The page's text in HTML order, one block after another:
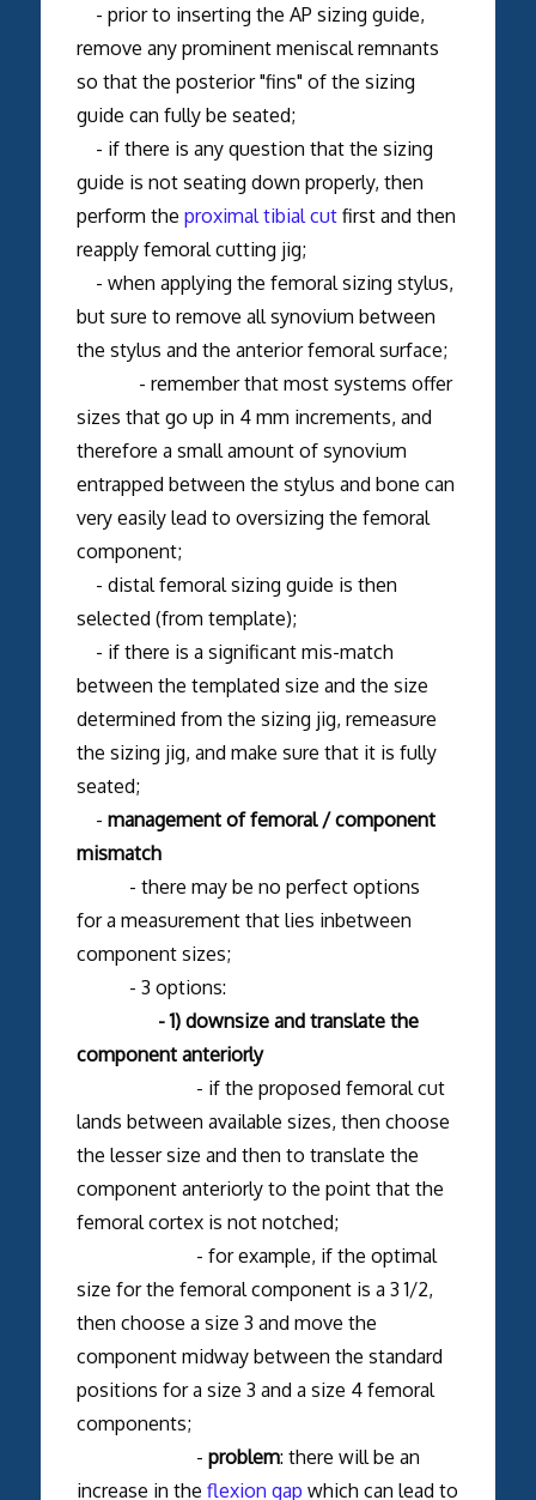
- prior to inserting the AP sizing guide,
remove any prominent meniscal remnants
so that the posterior "fins" of the sizing
guide can fully be seated;
- if there is any question that the sizing
guide is not seating down properly, then
perform the proximal tibial cutfirst and then
reapply femoral cutting jig;
- when applying the femoral sizing stylus,
but sure to remove all synovium between
the stylus and the anterior femoral surface;
- remember that most systems offer
sizes that go up in 4 mm increments, and
therefore a small amount of synovium
entrapped between the stylus and bone can
very easily lead to oversizing the femoral
component;
- distal femoral sizing guide is then
selected (from template);
- if there is a significant mis-match
between the templated size and the size
determined from the sizing jig, remeasure
the sizing jig, and make sure that it is fully
seated;
- management of femoral / component
mismatch
- there may be no perfect options
for a measurement that lies inbetween
component sizes;
- 3 options:
- 1) downsize and translate the
component anteriorly
- if the proposed femoral cut
lands between available sizes, then choose
the lesser size and then to translate the
component anteriorly to the point that the
femoral cortex is not notched;
- for example, if the optimal
size for the femoral component is a 3 1/2,
then choose a size 3 and move the
component midway between the standard
positions for a size 3 and a size 4 femoral
components;
- problem: there will be an
increase in the flexion gap which can lead to